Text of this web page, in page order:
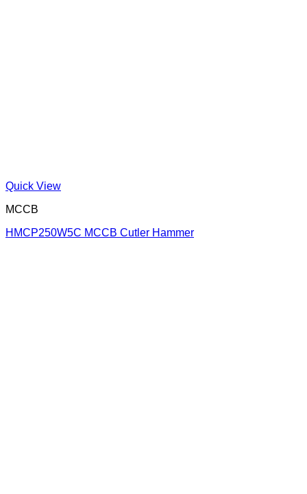
Quick View
MCCB
HMCP250W5C MCCB Cutler Hammer